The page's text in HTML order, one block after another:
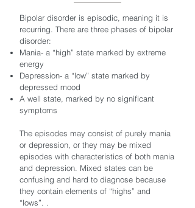
Bipolar disorder is episodic, meaning it is
recurring. There are three phases of bipolar
disorder:
Mania- a “high” state marked by extreme
energy
Depression- a “low” state marked by
depressed mood
A well state, marked by no significant
symptoms
The episodes may consist of purely mania
or depression, or they may be mixed
episodes with characteristics of both mania
and depression. Mixed states can be
confusing and hard to diagnose because
they contain elements of “highs” and
“lows”. .